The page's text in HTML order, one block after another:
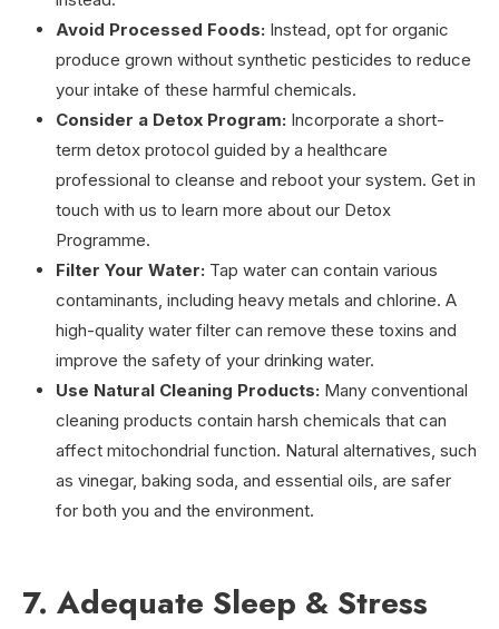
Avoid Processed Foods: Instead, opt for organic
produce grown without synthetic pesticides to reduce
your intake of these harmful chemicals.
Consider a Detox Program: Incorporate a short-
term detox protocol guided by a healthcare
professional to cleanse and reboot your system. Get in
touch with us to learn more about our Detox
Programme.
Filter Your Water: Tap water can contain various
contaminants, including heavy metals and chlorine. A
high-quality water filter can remove these toxins and
improve the safety of your drinking water.
Use Natural Cleaning Products: Many conventional
cleaning products contain harsh chemicals that can
affect mitochondrial function. Natural alternatives, such
as vinegar, baking soda, and essential oils, are safer
for both you and the environment.
7. Adequate Sleep & Stress